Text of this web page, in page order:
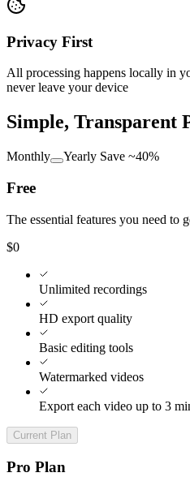
Privacy First
All processing happens locally in
never leave your device
Simple, Transparent
Monthly Yearly Save ~40%
Free
The essential features you need to
$0
Unlimited recordings
HD export quality
Basic editing tools
Watermarked videos
Export each video up to 3
Current Plan
Pro Plan